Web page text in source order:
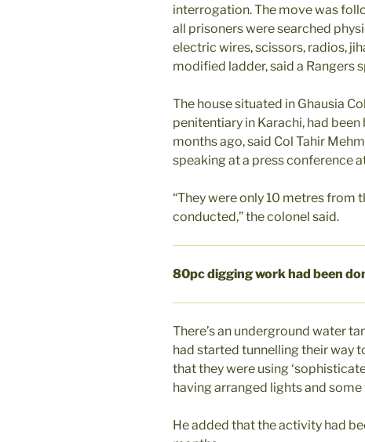
interrogation. The move was
all prisoners were searched
electric wires, scissors, radios,
modified ladder, said a Rangers
The house situated in Ghausia
penitentiary in Karachi, had
months ago, said Col Tahir
speaking at a press conference
“They were only 10 metres from
conducted,” the colonel said.
80pc digging work had been
There’s an underground water
had started tunnelling their way
that they were using
having arranged lights and
He added that the activity had